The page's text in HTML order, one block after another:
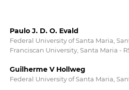
Paulo J. D. O. Evald
Federal University of Santa Maria,
Franciscan University, Santa Maria -
Guilherme V Hollweg
Federal University of Santa Maria,